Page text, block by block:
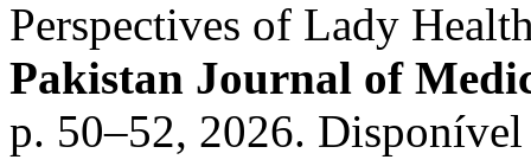
Perspectives of Lady
Pakistan Journal of
p. 50–52, 2026. Disponível